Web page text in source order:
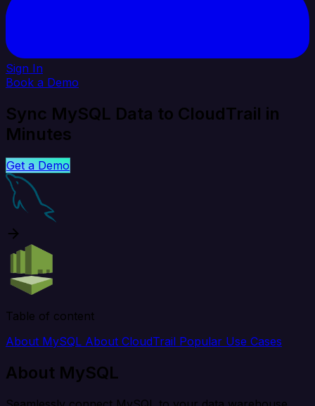
Sign In
Book a Demo
Sync MySQL Data to CloudTrail in
Minutes
Get a Demo
Table of content
About MySQL About CloudTrail Popular Use Cases
About MySQL